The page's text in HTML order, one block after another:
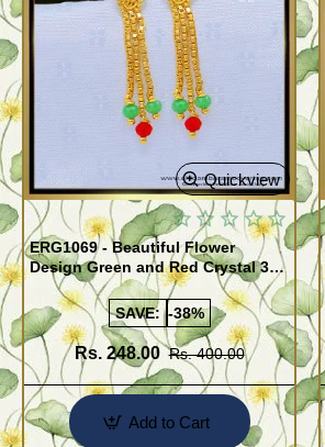
Quickview
ERG1069 - Beautiful Flower
Design Green and Red Crystal 3
Line Hanging Beads Earrings
Designs Online
SAVE: -38%
Rs. 248.00 Rs. 400.00
Add to Cart